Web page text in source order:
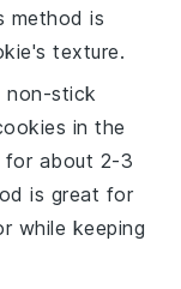
method is
's texture.
non-stick
in the
for about 2-3
is great for
while keeping